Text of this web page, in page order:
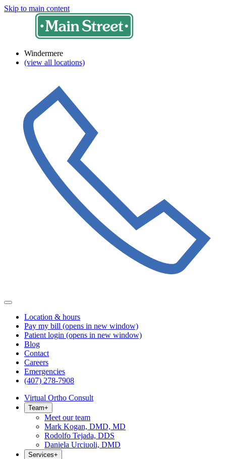
Skip to main content
Windermere
(view all locations)
Location & hours
Pay my bill (opens in new window)
Patient login (opens in new window)
Blog
Contact
Careers
Emergencies
(407) 278-7908
Virtual Ortho Consult
Team+
Meet our team
Mark Kogan, DMD, MD
Rodolfo Tejada, DDS
Daniela Urciuoli, DMD
Services+